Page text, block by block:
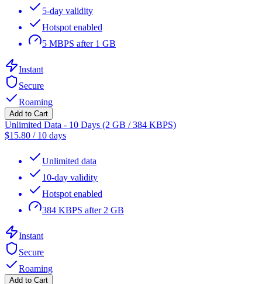
5-day validity
Hotspot enabled
5 MBPS after 1 GB
Instant
Secure
Roaming
Add to Cart
Unlimited Data - 10 Days (2 GB / 384 KBPS)
$15.80 / 10 days
Unlimited data
10-day validity
Hotspot enabled
384 KBPS after 2 GB
Instant
Secure
Roaming
Add to Cart